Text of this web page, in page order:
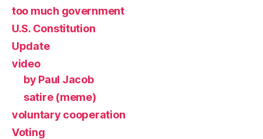
too much government
U.S. Constitution
Update
video
by Paul Jacob
satire (meme)
voluntary cooperation
Voting